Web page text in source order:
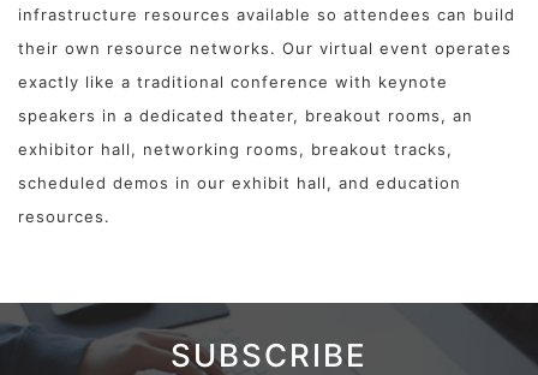
infrastructure resources available so attendees can build
their own resource networks. Our virtual event operates
exactly like a traditional conference with keynote
speakers in a dedicated theater, breakout rooms, an
exhibitor hall, networking rooms, breakout tracks,
scheduled demos in our exhibit hall, and education
resources.
SUBSCRIBE